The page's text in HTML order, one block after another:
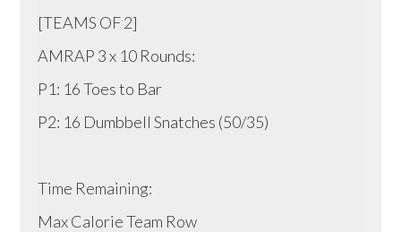
[TEAMS OF 2]
AMRAP 3 x 10 Rounds:
P1: 16 Toes to Bar
P2: 16 Dumbbell Snatches (50/35)
Time Remaining:
Max Calorie Team Row